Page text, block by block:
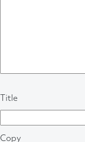
Title
Copy